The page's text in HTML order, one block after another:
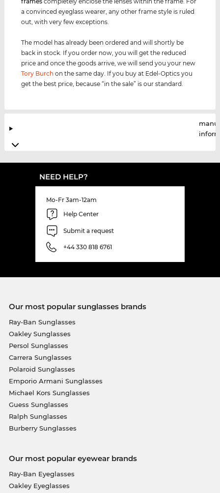
a convinced eyeglass wearer, any other frame style is ruled
out, with very few exceptions.
The model has already been ordered and will shortly be
back in stock. If you order now, you will get the reduced
price and once the goods arrive, we will send you your new
Tory Burch on the same day. If you buy at Edel-Optics you
get the best price, because “in the sale” is our standard.
NEED HELP?
Mo-Fr 3am-12am
Help Center
Submit a request
+44 330 818 6761
Our most popular sunglasses brands
Ray-Ban Sunglasses
Oakley Sunglasses
Persol Sunglasses
Carrera Sunglasses
Polaroid Sunglasses
Emporio Armani Sunglasses
Michael Kors Sunglasses
Guess Sunglasses
Ralph Sunglasses
Burberry Sunglasses
Our most popular eyewear brands
Ray-Ban Eyeglasses
Oakley Eyeglasses